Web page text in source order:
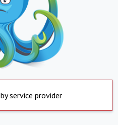
service provider